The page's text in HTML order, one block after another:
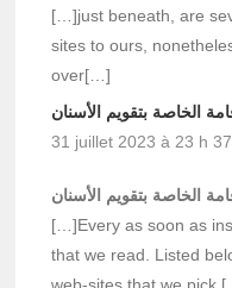
[…]just beneath, are
sites to ours,
over[…]
الخاصة بتقويم الأسنان
31 juillet 2023 à 23 h
الخاصة بتقويم الأسنان
[…]Every as soon as
that we read. Listed
web-sites that we pick